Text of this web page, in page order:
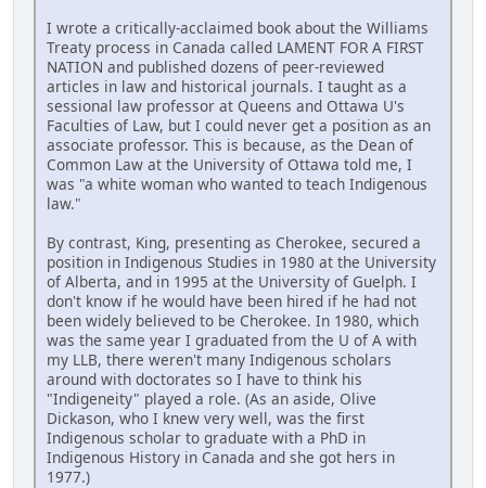
I wrote a critically-acclaimed book about the Williams
Treaty process in Canada called LAMENT FOR A FIRST
NATION and published dozens of peer-reviewed
articles in law and historical journals. I taught as a
sessional law professor at Queens and Ottawa U's
Faculties of Law, but I could never get a position as an
associate professor. This is because, as the Dean of
Common Law at the University of Ottawa told me, I
was "a white woman who wanted to teach Indigenous
law."
By contrast, King, presenting as Cherokee, secured a
position in Indigenous Studies in 1980 at the University
of Alberta, and in 1995 at the University of Guelph. I
don't know if he would have been hired if he had not
been widely believed to be Cherokee. In 1980, which
was the same year I graduated from the U of A with
my LLB, there weren't many Indigenous scholars
around with doctorates so I have to think his
"Indigeneity" played a role. (As an aside, Olive
Dickason, who I knew very well, was the first
Indigenous scholar to graduate with a PhD in
Indigenous History in Canada and she got hers in
1977.)